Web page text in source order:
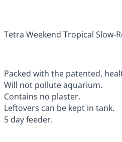
Tetra Weekend Tropical Slow-
Packed with the patented,
Will not pollute aquarium.
Contains no plaster.
Leftovers can be kept in tank.
5 day feeder.